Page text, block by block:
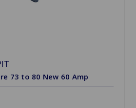
73 to 80 New 60 Amp